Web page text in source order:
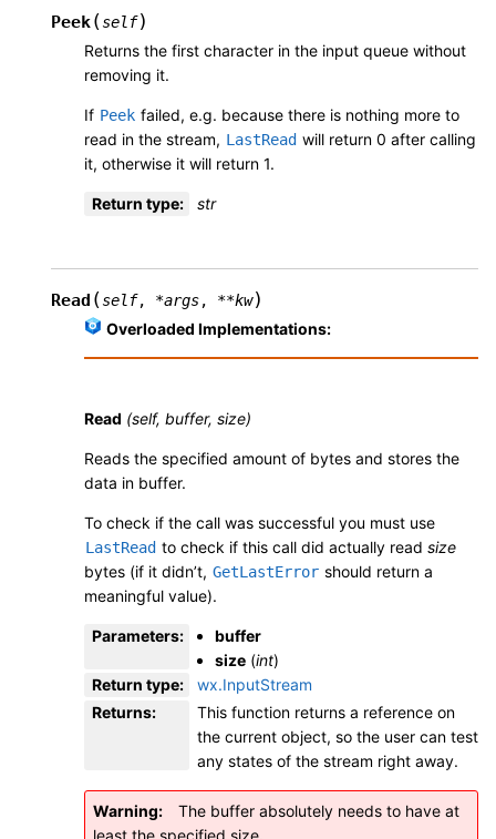
Peek(self)
Returns the first character in the input queue without
removing it.
If Peek failed, e.g. because there is nothing more to
read in the stream, LastRead will return 0 after calling
it, otherwise it will return 1.
Return type: str
Read (self, *args, **kw)
Overloaded Implementations:
Read (self, buffer, size)
Reads the specified amount of bytes and stores the
data in buffer.
To check if the call was successful you must use
LastRead to check if this call did actually read size
bytes (if it didn’t, GetLastError should return a
meaningful value).
Parameters:
buffer
size (int)
Return type:
wx.InputStream
Returns:
This function returns a reference on
the current object, so the user can test
any states of the stream right away.
Warning
The buffer absolutely needs to have at
least the specified size.